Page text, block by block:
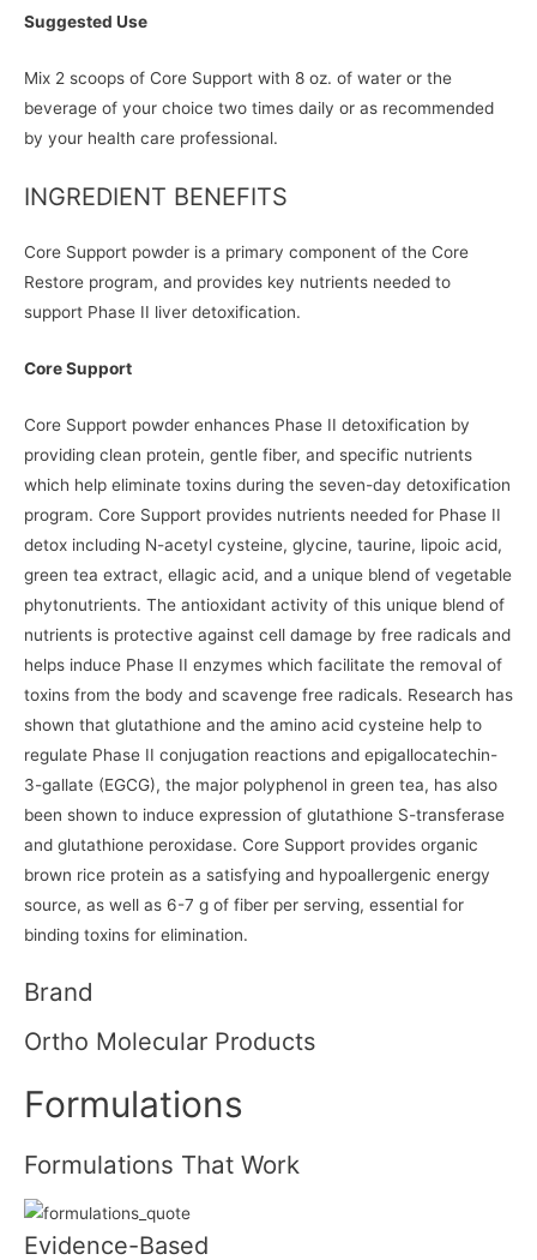
Suggested Use
Mix 2 scoops of Core Support with 8 oz. of water or the
beverage of your choice two times daily or as recommended
by your health care professional.
INGREDIENT BENEFITS
Core Support powder is a primary component of the Core
Restore program, and provides key nutrients needed to
support Phase II liver detoxification.
Core Support
Core Support powder enhances Phase II detoxification by
providing clean protein, gentle fiber, and specific nutrients
which help eliminate toxins during the seven-day detoxification
program. Core Support provides nutrients needed for Phase II
detox including N-acetyl cysteine, glycine, taurine, lipoic acid,
green tea extract, ellagic acid, and a unique blend of vegetable
phytonutrients. The antioxidant activity of this unique blend of
nutrients is protective against cell damage by free radicals and
helps induce Phase II enzymes which facilitate the removal of
toxins from the body and scavenge free radicals. Research has
shown that glutathione and the amino acid cysteine help to
regulate Phase II conjugation reactions and epigallocatechin-
3-gallate (EGCG), the major polyphenol in green tea, has also
been shown to induce expression of glutathione S-transferase
and glutathione peroxidase. Core Support provides organic
brown rice protein as a satisfying and hypoallergenic energy
source, as well as 6-7 g of fiber per serving, essential for
binding toxins for elimination.
Brand
Ortho Molecular Products
Formulations
Formulations That Work
Evidence-Based